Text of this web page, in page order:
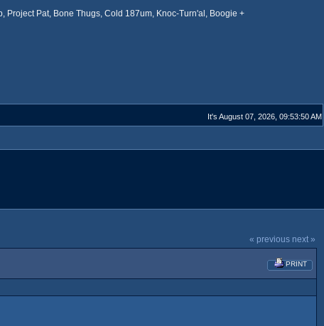
Project Pat, Bone Thugs, Cold 187um, Knoc-Turn'al, Boogie +
It's August 07, 2026, 09:53:50 AM
« previous next »
PRINT